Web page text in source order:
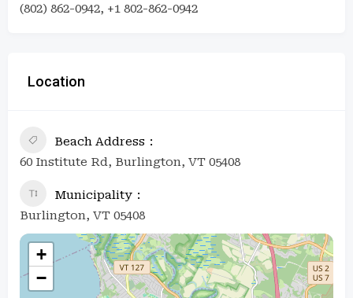
(802) 862-0942, +1 802-862-0942
Location
Beach Address
60 Institute Rd, Burlington, VT 05408
Municipality
Burlington, VT 05408
+
−